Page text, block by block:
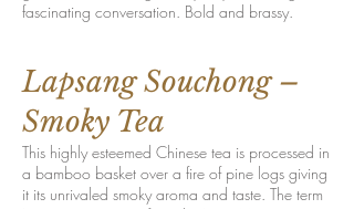
fascinating conversation. Bold and brassy.
Lapsang Souchong –
Smoky Tea
This highly esteemed Chinese tea is processed in
a bamboo basket over a fire of pine logs giving
it its unrivaled smoky aroma and taste. The term